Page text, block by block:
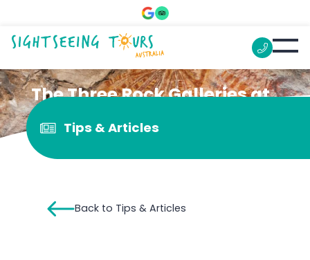
The Three Rock Galleries at
Kakadu You Can’t Miss
Tips & Articles
Back to Tips & Articles